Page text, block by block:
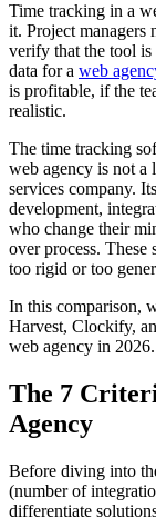
Time tracking in a
it. Project managers
verify that the tool is
data for a web
is profitable, if the
realistic.
The time tracking
web agency is not
services company.
development,
who change their
over process.
too rigid or too
In this comparison,
Harvest, Clockify,
web agency in 2026.
The 7
Agency
Before diving into
(number of
differentiate